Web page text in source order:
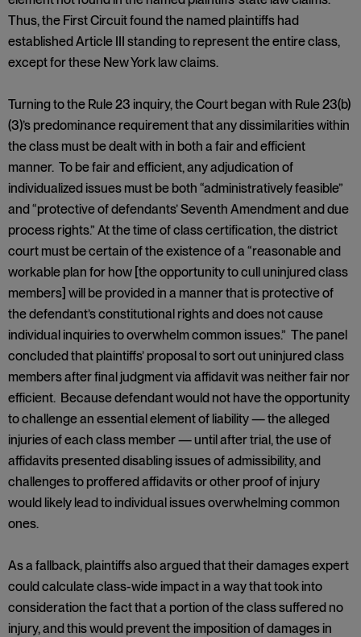
Thus, the First Circuit found the named plaintiffs had
established Article III standing to represent the entire class,
except for these New York law claims.
Turning to the Rule 23 inquiry, the Court began with Rule 23(b)
(3)’s predominance requirement that any dissimilarities within
the class must be dealt with in both a fair and efficient
manner. To be fair and efficient, any adjudication of
individualized issues must be both “administratively feasible”
and “protective of defendants’ Seventh Amendment and due
process rights.” At the time of class certification, the district
court must be certain of the existence of a “reasonable and
workable plan for how [the opportunity to cull uninjured class
members] will be provided in a manner that is protective of
the defendant’s constitutional rights and does not cause
individual inquiries to overwhelm common issues.” The panel
concluded that plaintiffs’ proposal to sort out uninjured class
members after final judgment via affidavit was neither fair nor
efficient. Because defendant would not have the opportunity
to challenge an essential element of liability — the alleged
injuries of each class member — until after trial, the use of
affidavits presented disabling issues of admissibility, and
challenges to proffered affidavits or other proof of injury
would likely lead to individual issues overwhelming common
ones.
As a fallback, plaintiffs also argued that their damages expert
could calculate class-wide impact in a way that took into
consideration the fact that a portion of the class suffered no
injury, and this would prevent the imposition of damages in